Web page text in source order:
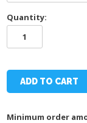
Quantity:
TSC
BARISTA
PENDANT
quantity
ADD TO CART
Minimum order